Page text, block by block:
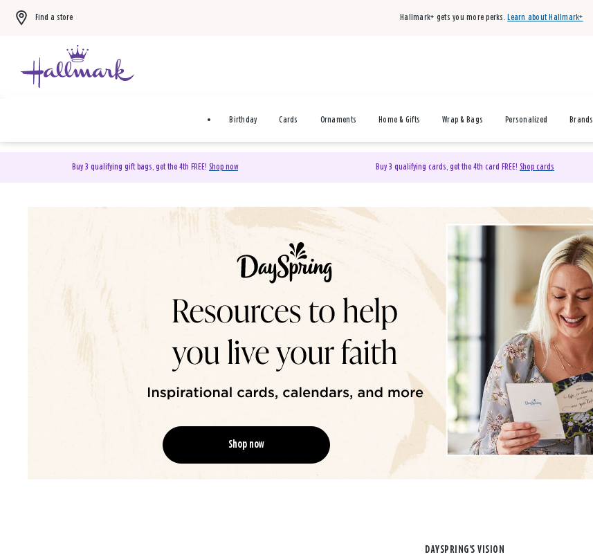
Find a store Hallmark+ gets you more perks. Learn about Hallmark+
Birthday Cards Ornaments Home & Gifts Wrap & Bags Personalized Brands
Buy 3 qualifying gift bags, get the 4th FREE! Shop now Buy 3 qualifying cards, get the 4th card FREE! Shop cards
DaySpring Christian Cards & Gifts
Shop now
DAYSPRING'S VISION